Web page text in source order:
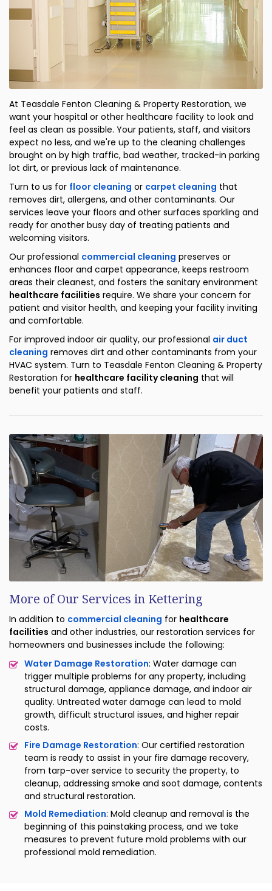
At Teasdale Fenton Cleaning & Property Restoration, we
want your hospital or other healthcare facility to look and
feel as clean as possible. Your patients, staff, and visitors
expect no less, and we're up to the cleaning challenges
brought on by high traffic, bad weather, tracked-in parking
lot dirt, or previous lack of maintenance.
Turn to us for floor cleaning or carpet cleaning that
removes dirt, allergens, and other contaminants. Our
services leave your floors and other surfaces sparkling and
ready for another busy day of treating patients and
welcoming visitors.
Our professional commercial cleaning preserves or
enhances floor and carpet appearance, keeps restroom
areas their cleanest, and fosters the sanitary environment
healthcare facilities require. We share your concern for
patient and visitor health, and keeping your facility inviting
and comfortable.
For improved indoor air quality, our professional air duct
cleaning removes dirt and other contaminants from your
HVAC system. Turn to Teasdale Fenton Cleaning & Property
Restoration for healthcare facility cleaning that will
benefit your patients and staff.
More of Our Services in Kettering
In addition to commercial cleaning for healthcare
facilities and other industries, our restoration services for
homeowners and businesses include the following:
Water Damage Restoration: Water damage can
trigger multiple problems for any property, including
structural damage, appliance damage, and indoor air
quality. Untreated water damage can lead to mold
growth, difficult structural issues, and higher repair
costs.
Fire Damage Restoration: Our certified restoration
team is ready to assist in your fire damage recovery,
from tarp-over service to security the property, to
cleanup, addressing smoke and soot damage, contents
and structural restoration.
Mold Remediation: Mold cleanup and removal is the
beginning of this painstaking process, and we take
measures to prevent future mold problems with our
professional mold remediation.